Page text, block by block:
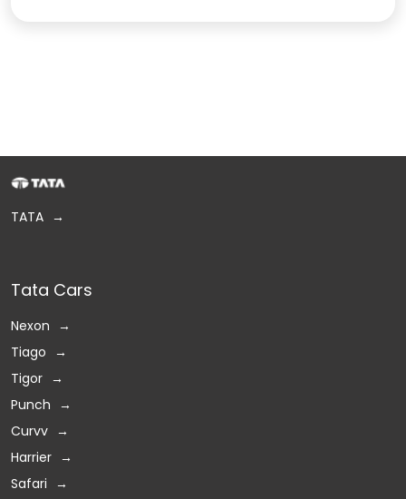
TATA
Tata Cars
Nexon
Tiago
Tigor
Punch
Curvv
Harrier
Safari